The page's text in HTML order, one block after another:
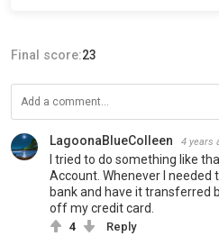
Final score:23
LagoonaBlueColleen 4 years
I tried to do something like
Account. Whenever I needed
bank and have it transferred
off my credit card.
4 Reply